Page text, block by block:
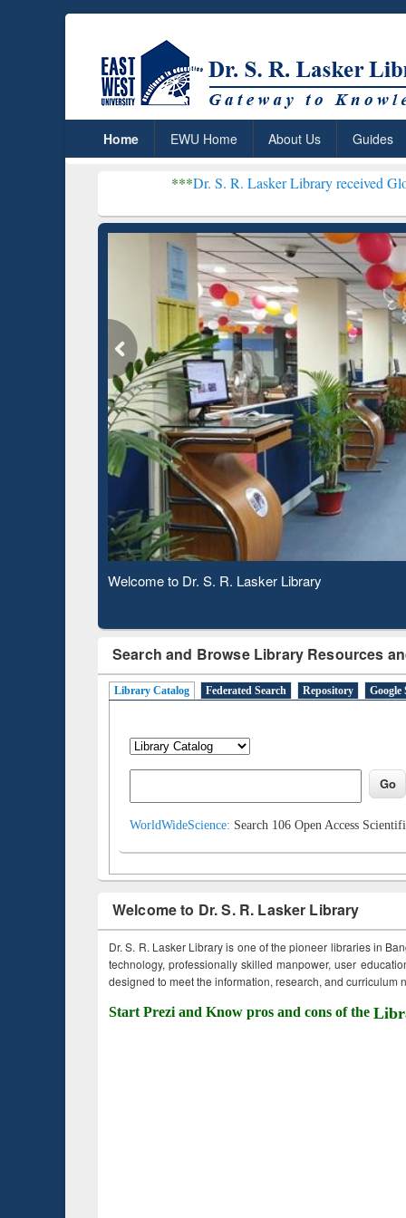
Home EWU Home About Us Guides
Dr. S. R. Lasker Library received Global
Observing National Library Day 2020
Search and Browse Library Resources
Library Catalog Federated Search Repository Google
WorldWideScience: Search 106 Open Access
Welcome to Dr. S. R. Lasker Library
Dr. S. R. Lasker Library is one of the pioneer libraries in
technology, professionally skilled manpower, user
designed to meet the information, research, and curriculum
Start Prezi and Know pros and cons of the
Based